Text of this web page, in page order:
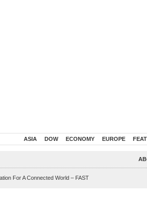
ASIA DOW ECONOMY EUROPE
For A Connected World – FAST